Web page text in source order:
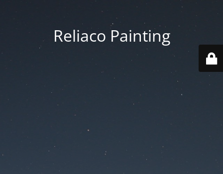
Reliaco Painting